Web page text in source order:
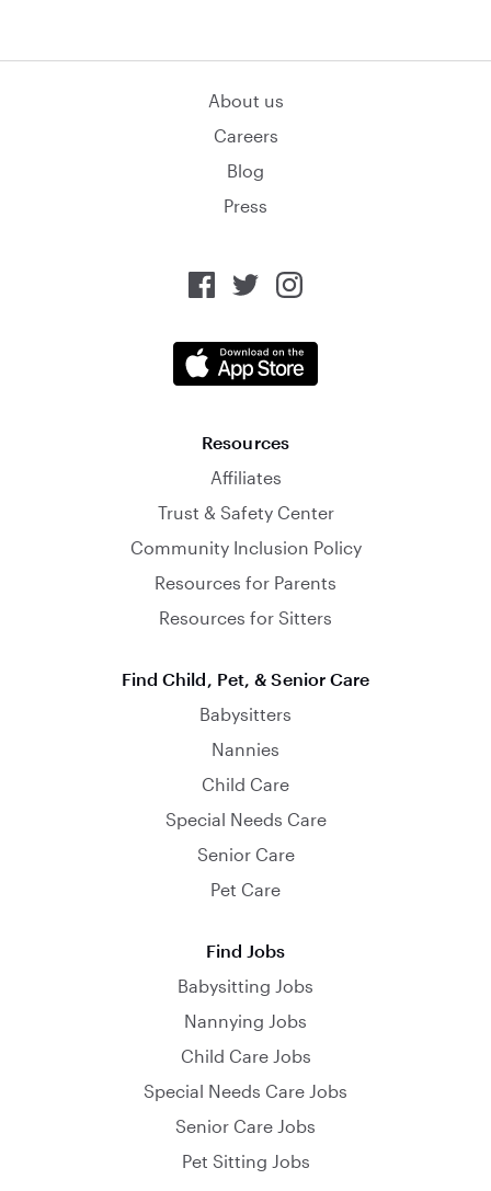
About us
Careers
Blog
Press
Resources
Affiliates
Trust & Safety Center
Community Inclusion Policy
Resources for Parents
Resources for Sitters
Find Child, Pet, & Senior Care
Babysitters
Nannies
Child Care
Special Needs Care
Senior Care
Pet Care
Find Jobs
Babysitting Jobs
Nannying Jobs
Child Care Jobs
Special Needs Care Jobs
Senior Care Jobs
Pet Sitting Jobs